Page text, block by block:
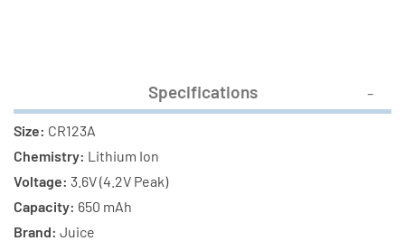
Lithium
Ion
(650
mAh)
Ion
Specifications
Size: CR123A
Chemistry: Lithium Ion
Voltage: 3.6V (4.2V Peak)
Capacity: 650 mAh
Brand: Juice